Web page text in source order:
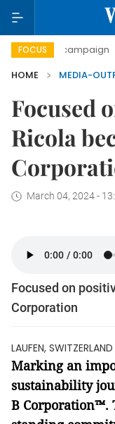
FOCUS
day campaign
HOME
MEDIA-
Focused
Ricola
March 04, 2024 -
Focused on
Corporation
LAUFEN,
Marking an
sustainability
B Corporation™.